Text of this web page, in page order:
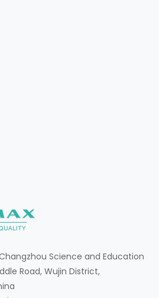
Science and Education
Road, Wujin District,